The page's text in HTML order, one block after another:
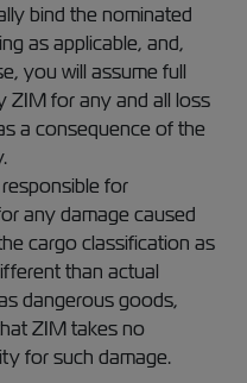
bind the nominated
as applicable, and,
you will assume full
ZIM for any and all loss
a consequence of the
for
any damage caused
cargo classification as
than actual
dangerous goods,
ZIM takes no
for such damage.